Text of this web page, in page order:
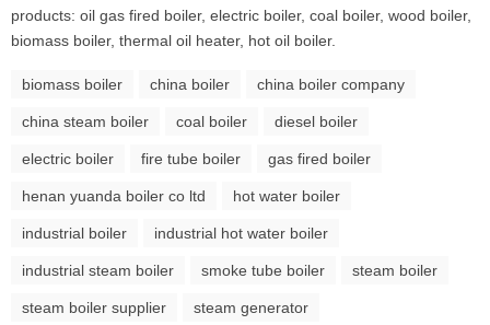
products: oil gas fired boiler, electric boiler, coal boiler, wood boiler,
biomass boiler, thermal oil heater, hot oil boiler.
biomass boiler china boiler china boiler company
china steam boiler coal boiler diesel boiler
electric boiler fire tube boiler gas fired boiler
henan yuanda boiler co ltd hot water boiler
industrial boiler industrial hot water boiler
industrial steam boiler smoke tube boiler steam boiler
steam boiler supplier steam generator